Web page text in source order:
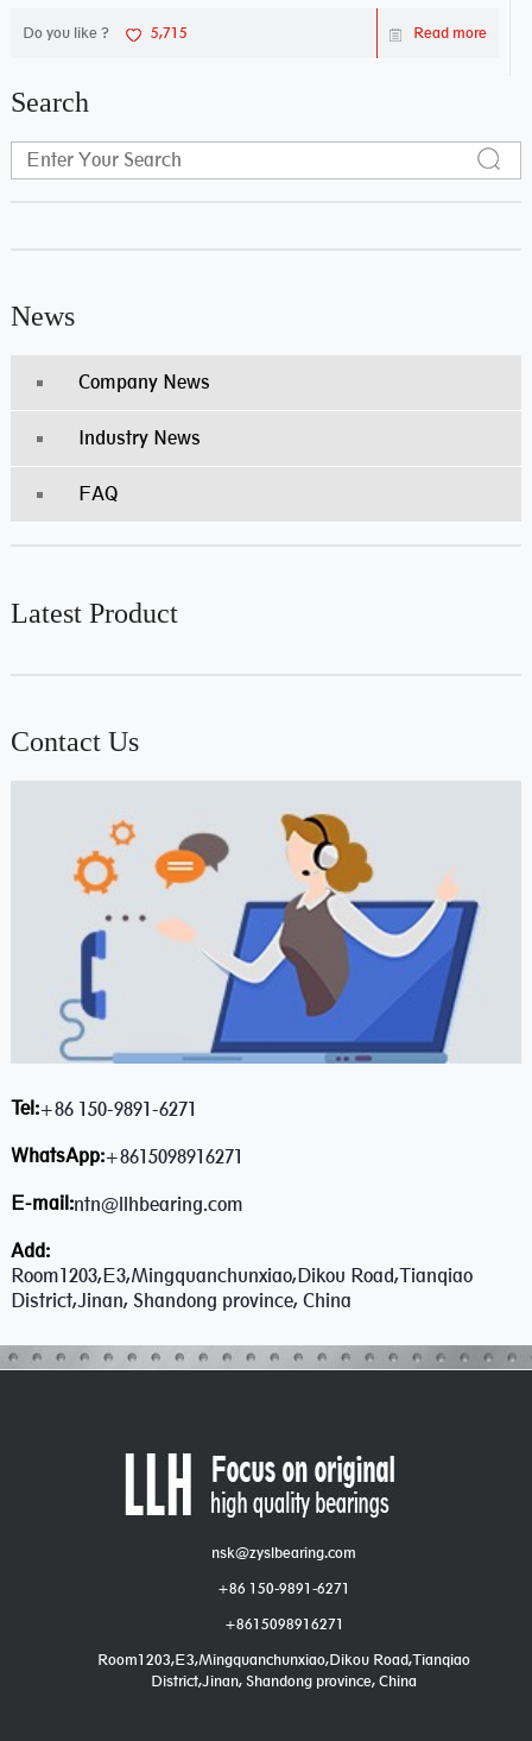
Do you like ? 5,715 Read more
Search
News
Company News
Industry News
FAQ
Latest Product
Contact Us
Tel:+86 150-9891-6271
WhatsApp:+8615098916271
E-mail:ntn@llhbearing.com
Add:
Room1203,E3,Mingquanchunxiao,Dikou Road,Tianqiao
District,Jinan, Shandong province, China
nsk@zyslbearing.com
+86 150-9891-6271
+8615098916271
Room1203,E3,Mingquanchunxiao,Dikou Road,Tianqiao
District,Jinan, Shandong province, China